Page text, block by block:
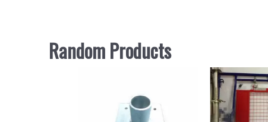
Random Products